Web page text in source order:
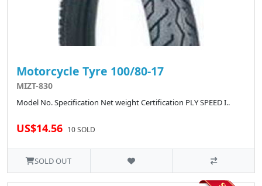
Motorcycle Tyre 100/80-17
MIZT-830
Model No. Specification Net weight Certification PLY SPEED I..
US$14.56 10 SOLD
SOLD OUT